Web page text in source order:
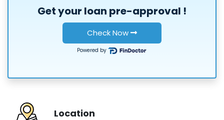
or
Get your loan pre-approval !
Check Now
Powered by
Location